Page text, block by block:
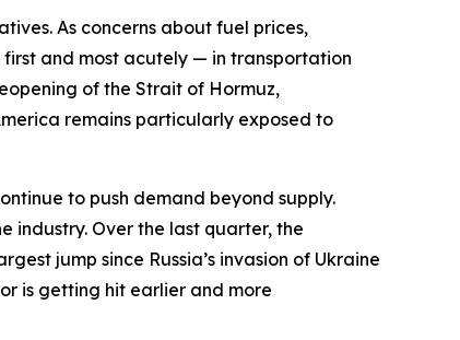
As concerns about fuel prices,
and most acutely — in transportation
of the Strait of Hormuz,
remains particularly exposed to
to push demand beyond supply.
industry. Over the last quarter, the
jump since Russia’s invasion of Ukraine
is getting hit earlier and more